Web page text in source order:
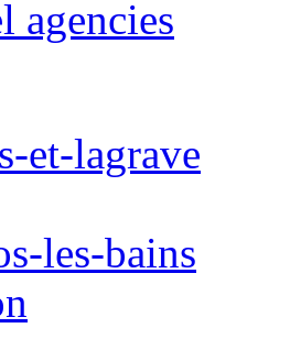
agencies
et-lagrave
les-bains